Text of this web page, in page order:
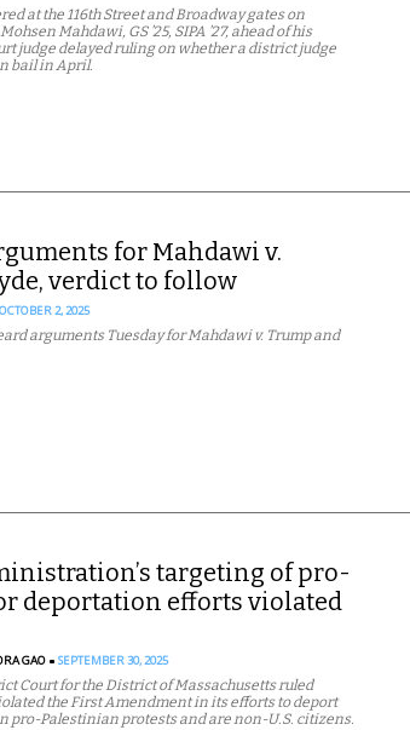
at the 116th Street and Broadway gates on
Mahdawi, GS ’25, SIPA ’27, ahead of his
judge delayed ruling on whether a district judge
bail in April.
for Mahdawi v.
verdict to follow
OCTOBER 2, 2025
arguments Tuesday for Mahdawi v. Trump and
targeting of pro-
deportation efforts violated
GAO SEPTEMBER 30, 2025
Court for the District of Massachusetts ruled
the First Amendment in its efforts to deport
pro-Palestinian protests and are non-U.S. citizens.